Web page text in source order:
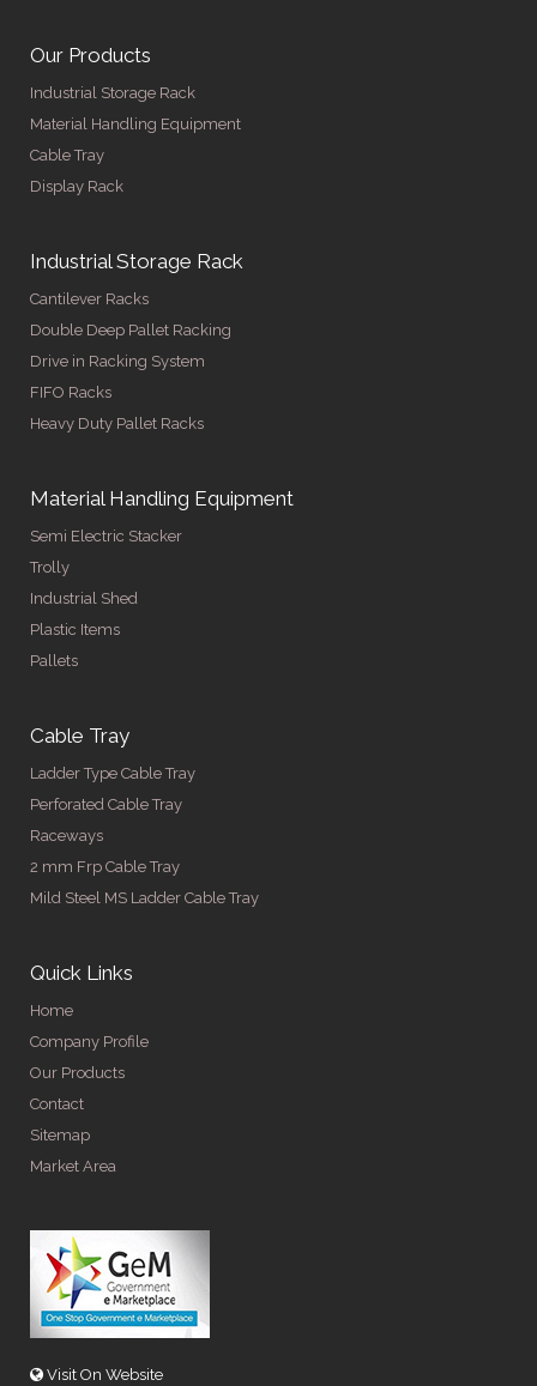
Our Products
Industrial Storage Rack
Material Handling Equipment
Cable Tray
Display Rack
Industrial Storage Rack
Cantilever Racks
Double Deep Pallet Racking
Drive in Racking System
FIFO Racks
Heavy Duty Pallet Racks
Material Handling Equipment
Semi Electric Stacker
Trolly
Industrial Shed
Plastic Items
Pallets
Cable Tray
Ladder Type Cable Tray
Perforated Cable Tray
Raceways
2 mm Frp Cable Tray
Mild Steel MS Ladder Cable Tray
Quick Links
Home
Company Profile
Our Products
Contact
Sitemap
Market Area
Visit On Website